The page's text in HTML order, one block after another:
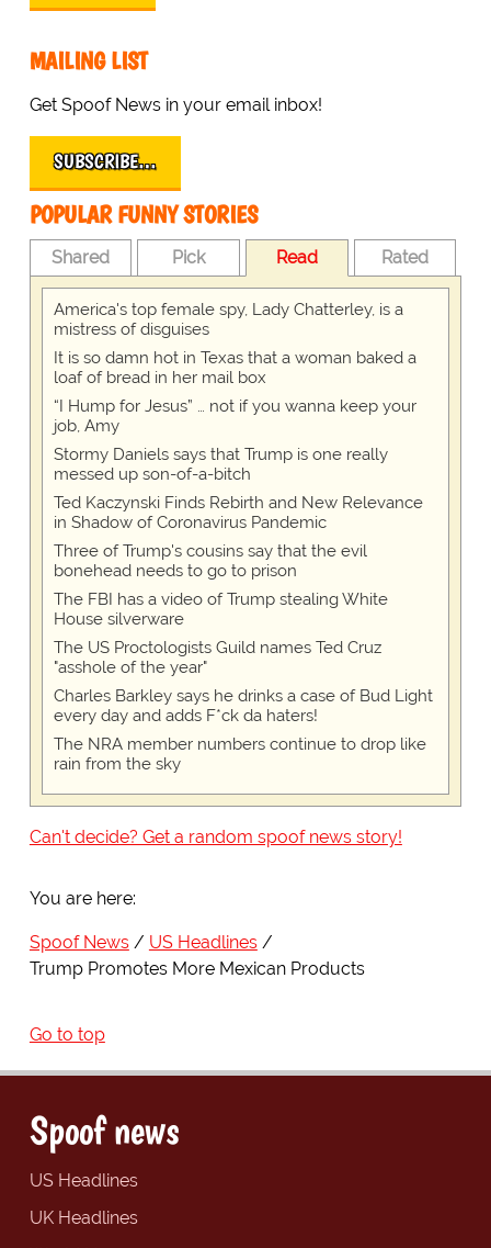
MAILING LIST
Get Spoof News in your email inbox!
SUBSCRIBE…
POPULAR FUNNY STORIES
Shared Pick Read Rated
America's top female spy, Lady Chatterley, is a
mistress of disguises
It is so damn hot in Texas that a woman baked a
loaf of bread in her mail box
“I Hump for Jesus” … not if you wanna keep your
job, Amy
Stormy Daniels says that Trump is one really
messed up son-of-a-bitch
Ted Kaczynski Finds Rebirth and New Relevance
in Shadow of Coronavirus Pandemic
Three of Trump's cousins say that the evil
bonehead needs to go to prison
The FBI has a video of Trump stealing White
House silverware
The US Proctologists Guild names Ted Cruz
"asshole of the year"
Charles Barkley says he drinks a case of Bud Light
every day and adds F*ck da haters!
The NRA member numbers continue to drop like
rain from the sky
Can't decide? Get a random spoof news story!
You are here:
Spoof News
US Headlines
Trump Promotes More Mexican Products
Go to top
Spoof news
US Headlines
UK Headlines